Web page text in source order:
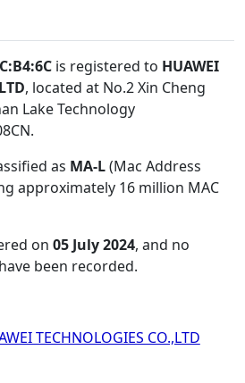
is registered to HUAWEI
, located at No.2 Xin Cheng
Lake Technology
.
as MA-L(Mac Address
approximately 16 million MAC
on 05 July 2024, and no
been recorded.
TECHNOLOGIES CO.,LTD